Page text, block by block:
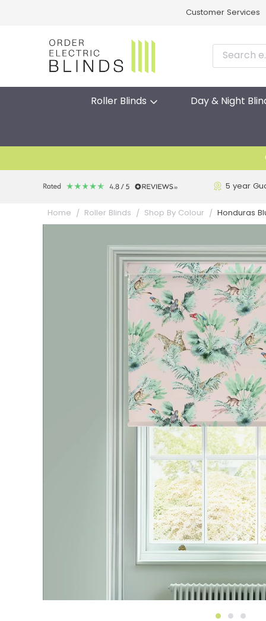
Customer Services
Roller Blinds Day & Night
5 year
Home Roller Blinds Shop By Colour Honduras